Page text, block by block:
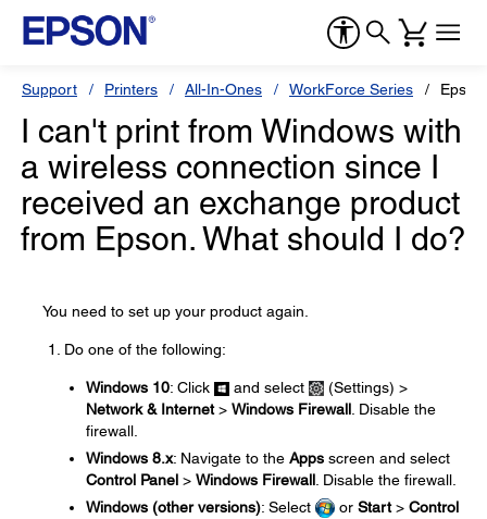
Support Printers All-In-Ones WorkForce Series
I can't print from Windows with
a wireless connection since I
received an exchange product
from Epson. What should I do?
You need to set up your product again.
Do one of the following:
Windows 10: Click and select
(Settings) >
Network & Internet> Windows Firewall . Disable the
firewall.
Windows 8.x: Navigate to the Apps screen and select
Control Panel > Windows Firewall . Disable the firewall.
Windows (other versions): Select or Start> Control